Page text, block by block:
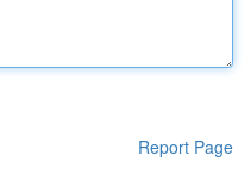
Report Page